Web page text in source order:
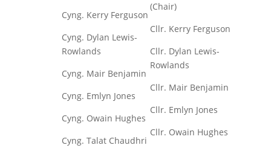
Cyng. Kerry Ferguson
Cyng. Dylan Lewis-
Rowlands
Cyng. Mair Benjamin
Cyng. Emlyn Jones
Cyng. Owain Hughes
Cyng. Talat Chaudhri
(Chair)
Cllr. Kerry Ferguson
Cllr. Dylan Lewis-
Rowlands
Cllr. Mair Benjamin
Cllr. Emlyn Jones
Cllr. Owain Hughes